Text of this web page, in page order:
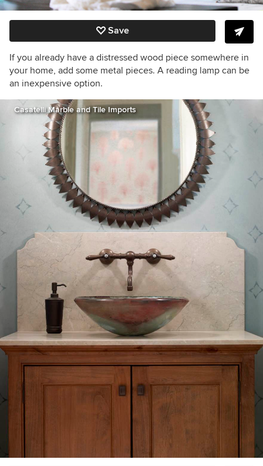
Save
If you already have a distressed wood piece somewhere in
your home, add some metal pieces. A reading lamp can be
an inexpensive option.
Casatelli Marble and Tile Imports